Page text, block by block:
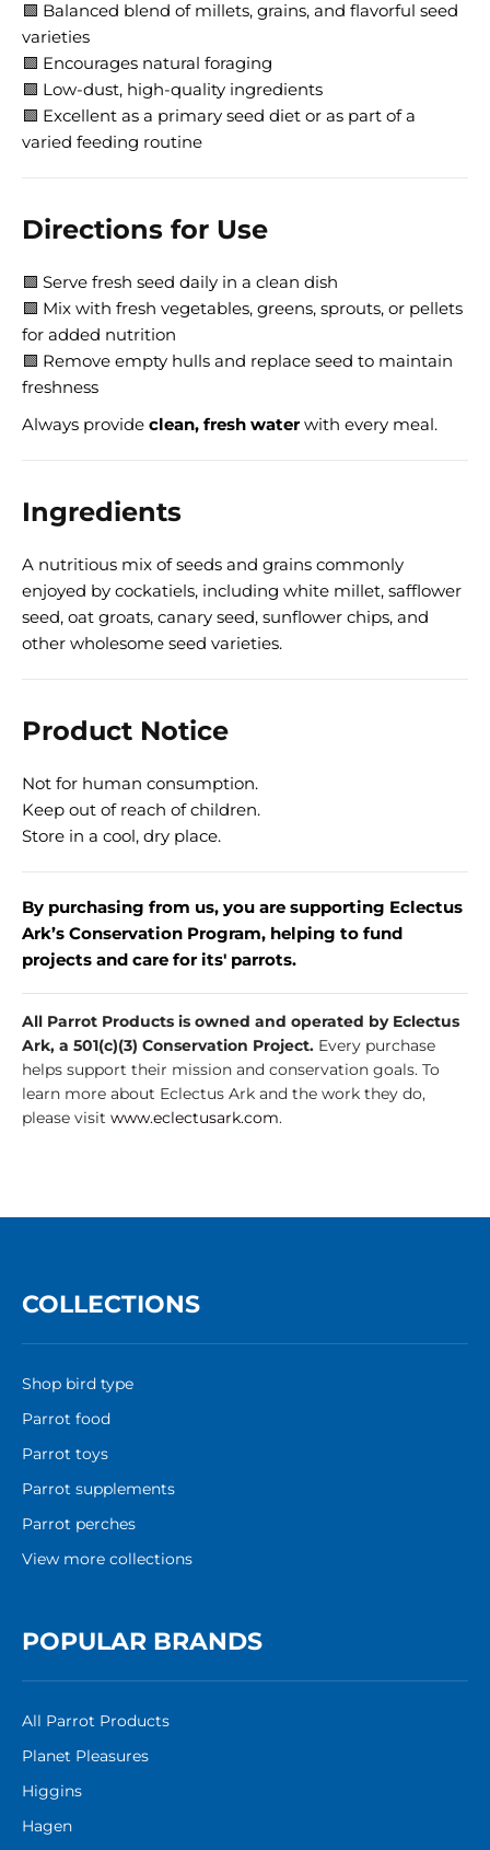
🟩 Balanced blend of millets, grains, and flavorful seed
varieties
🟩 Encourages natural foraging
🟩 Low-dust, high-quality ingredients
🟩 Excellent as a primary seed diet or as part of a
varied feeding routine
Directions for Use
🟩 Serve fresh seed daily in a clean dish
🟩 Mix with fresh vegetables, greens, sprouts, or pellets
for added nutrition
🟩 Remove empty hulls and replace seed to maintain
freshness
Always provide clean, fresh waterwith every meal.
Ingredients
A nutritious mix of seeds and grains commonly
enjoyed by cockatiels, including white millet, safflower
seed, oat groats, canary seed, sunflower chips, and
other wholesome seed varieties.
Product Notice
Not for human consumption.
Keep out of reach of children.
Store in a cool, dry place.
By purchasing from us, you are supporting Eclectus
Ark’s Conservation Program, helping to fund
projects and care for its' parrots.
All Parrot Products is owned and operated by Eclectus
Ark, a 501(c)(3) Conservation Project. Every purchase
helps support their mission and conservation goals. To
learn more about Eclectus Ark and the work they do,
please visit www.eclectusark.com.
COLLECTIONS
Shop bird type
Parrot food
Parrot toys
Parrot supplements
Parrot perches
View more collections
POPULAR BRANDS
All Parrot Products
Planet Pleasures
Higgins
Hagen